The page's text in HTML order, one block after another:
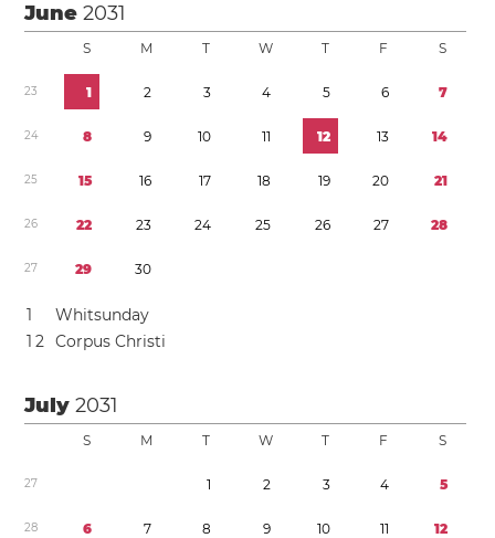
June2031
S M T W T F S
23 1 2 3 4 5 6 7
24 8 9 10 11 12 13 14
25 15 16 17 18 19 20 21
26 22 23 24 25 26 27 28
27 29 30
1
Whitsunday
1 2 Corpus Christi
July2031
S M T W T F S
27 1 2 3 4 5
28 6 7 8 9 10 11 12